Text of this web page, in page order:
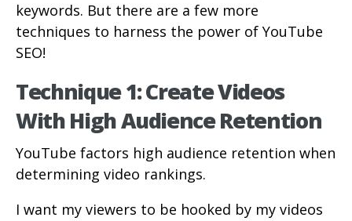
keywords. But there are a few more
techniques to harness the power of YouTube
SEO!
Technique 1: Create Videos
With High Audience Retention
YouTube factors high audience retention when
determining video rankings.
I want my viewers to be hooked by my videos